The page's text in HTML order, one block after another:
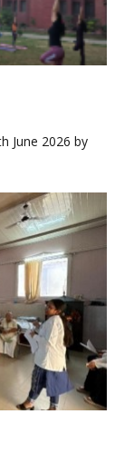
June 2026 by